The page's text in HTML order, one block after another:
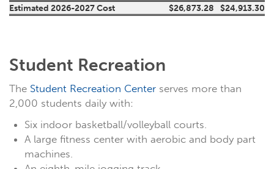
Estimated 2026-2027 Cost
$26,873.28 $24,913.30
Student Recreation
The Student Recreation Center serves more than
2,000 students daily with:
Six indoor basketball/volleyball courts.
A large fitness center with aerobic and body part
machines.